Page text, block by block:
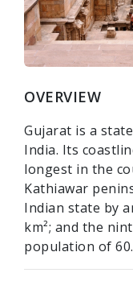
OVERVIEW
Gujarat is a
India. Its
longest in the
Kathiawar
Indian state by
km²; and the
population of